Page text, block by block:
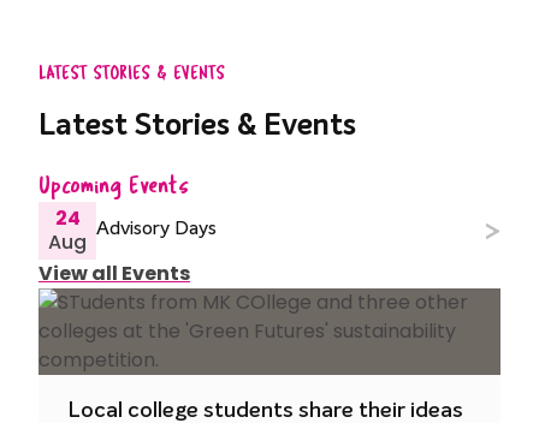
LATEST STORIES & EVENTS
Latest Stories & Events
Upcoming Events
24
Aug Advisory Days
View all Events
Local college students share their ideas